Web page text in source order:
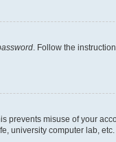
. Follow the
misuse of your
university computer lab,